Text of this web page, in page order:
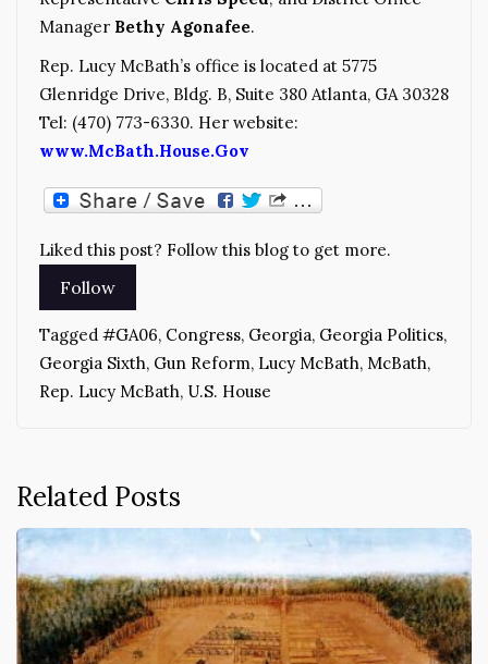
Manager Bethy Agonafee.
Rep. Lucy McBath’s office is located at 5775
Glenridge Drive, Bldg. B, Suite 380 Atlanta, GA 30328
Tel: (470) 773-6330. Her website:
www.McBath.House.Gov
Liked this post? Follow this blog to get more.
Tagged #GA06, Congress, Georgia, Georgia Politics,
Georgia Sixth, Gun Reform, Lucy McBath, McBath,
Rep. Lucy McBath, U.S. House
Related Posts